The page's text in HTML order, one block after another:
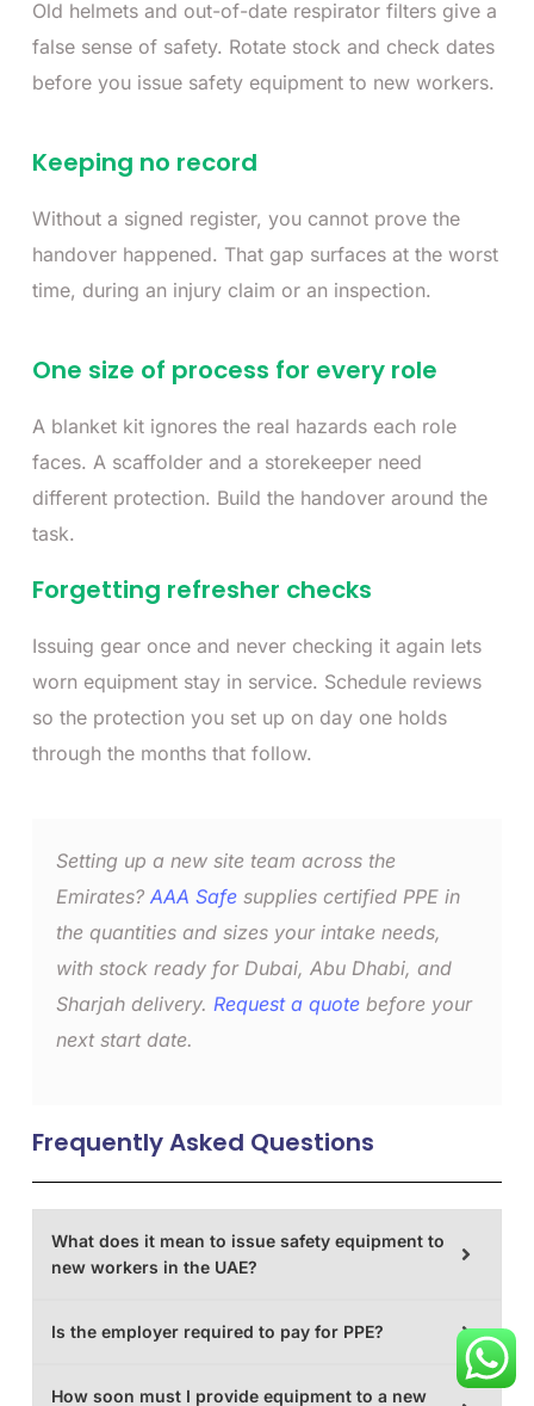
Old helmets and out-of-date respirator filters give a
false sense of safety. Rotate stock and check dates
before you issue safety equipment to new workers.
Keeping no record
Without a signed register, you cannot prove the
handover happened. That gap surfaces at the worst
time, during an injury claim or an inspection.
One size of process for every role
A blanket kit ignores the real hazards each role
faces. A scaffolder and a storekeeper need
different protection. Build the handover around the
task.
Forgetting refresher checks
Issuing gear once and never checking it again lets
worn equipment stay in service. Schedule reviews
so the protection you set up on day one holds
through the months that follow.
Setting up a new site team across the
Emirates? AAA Safe supplies certified PPE in
the quantities and sizes your intake needs,
with stock ready for Dubai, Abu Dhabi, and
Sharjah delivery. Request a quote before your
next start date.
Frequently Asked Questions
What does it mean to issue safety equipment to
new workers in the UAE?
Is the employer required to pay for PPE?
How soon must I provide equipment to a new